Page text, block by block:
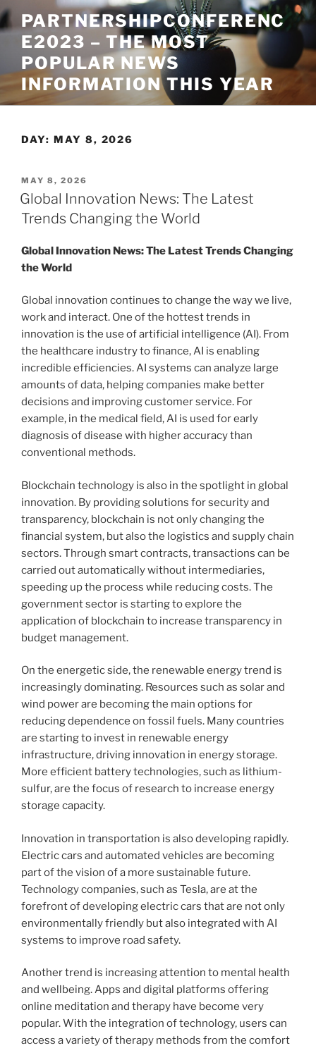
Skip
to
content
PARTNERSHIPCONFERENC
E2023 – THE MOST
POPULAR NEWS
INFORMATION THIS YEAR
DAY: MAY 8, 2026
POSTED
ON
MAY 8, 2026
Global Innovation News: The Latest
Trends Changing the World
Global Innovation News: The Latest Trends Changing
the World
Global innovation continues to change the way we live,
work and interact. One of the hottest trends in
innovation is the use of artificial intelligence (AI). From
the healthcare industry to finance, AI is enabling
incredible efficiencies. AI systems can analyze large
amounts of data, helping companies make better
decisions and improving customer service. For
example, in the medical field, AI is used for early
diagnosis of disease with higher accuracy than
conventional methods.
Blockchain technology is also in the spotlight in global
innovation. By providing solutions for security and
transparency, blockchain is not only changing the
financial system, but also the logistics and supply chain
sectors. Through smart contracts, transactions can be
carried out automatically without intermediaries,
speeding up the process while reducing costs. The
government sector is starting to explore the
application of blockchain to increase transparency in
budget management.
On the energetic side, the renewable energy trend is
increasingly dominating. Resources such as solar and
wind power are becoming the main options for
reducing dependence on fossil fuels. Many countries
are starting to invest in renewable energy
infrastructure, driving innovation in energy storage.
More efficient battery technologies, such as lithium-
sulfur, are the focus of research to increase energy
storage capacity.
Innovation in transportation is also developing rapidly.
Electric cars and automated vehicles are becoming
part of the vision of a more sustainable future.
Technology companies, such as Tesla, are at the
forefront of developing electric cars that are not only
environmentally friendly but also integrated with AI
systems to improve road safety.
Another trend is increasing attention to mental health
and wellbeing. Apps and digital platforms offering
online meditation and therapy have become very
popular. With the integration of technology, users can
access a variety of therapy methods from the comfort